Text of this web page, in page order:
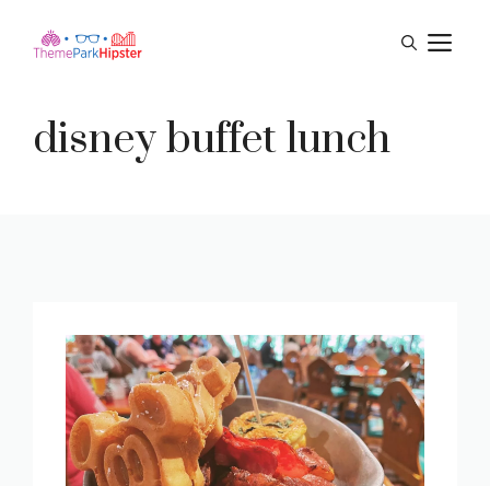
disney buffet lunch